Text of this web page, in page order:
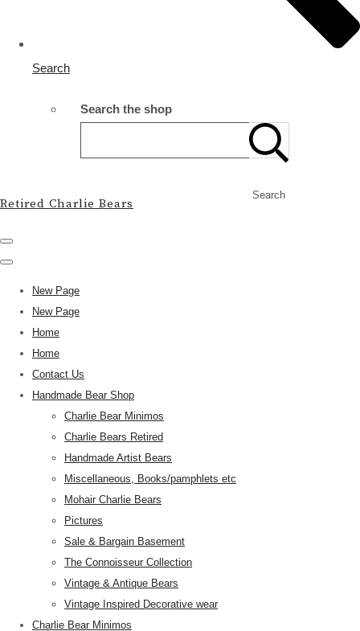
Search
Search the shop
Search
Retired Charlie Bears
New Page
New Page
Home
Home
Contact Us
Handmade Bear Shop
Charlie Bear Minimos
Charlie Bears Retired
Handmade Artist Bears
Miscellaneous, Books/pamphlets etc
Mohair Charlie Bears
Pictures
Sale & Bargain Basement
The Connoisseur Collection
Vintage & Antique Bears
Vintage Inspired Decorative wear
Charlie Bear Minimos